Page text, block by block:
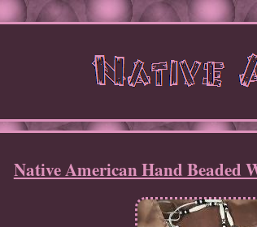
Native American Hand Beaded